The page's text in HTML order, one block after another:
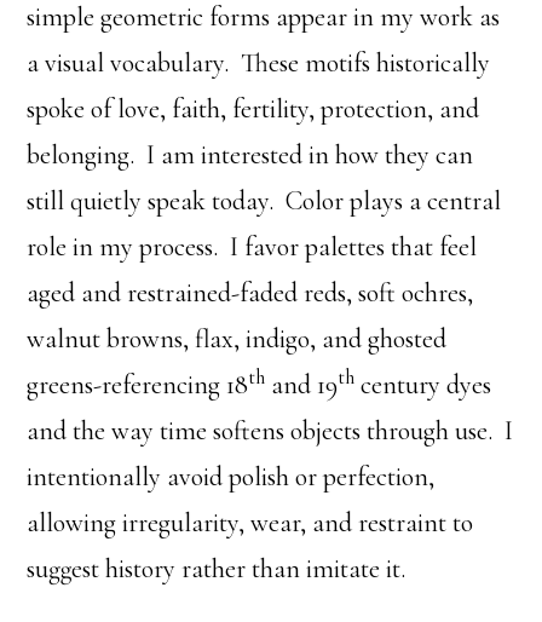
simple geometric forms appear in my work as
a visual vocabulary. These motifs historically
spoke of love, faith, fertility, protection, and
belonging. I am interested in how they can
still quietly speak today. Color plays a central
role in my process. I favor palettes that feel
aged and restrained-faded reds, soft ochres,
walnut browns, flax, indigo, and ghosted
greens-referencing 18th and 19th century dyes
and the way time softens objects through use. I
intentionally avoid polish or perfection,
allowing irregularity, wear, and restraint to
suggest history rather than imitate it.